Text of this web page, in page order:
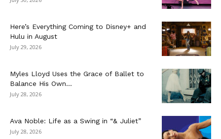
Here’s Everything Coming to Disney+ and
Hulu in August
July 29, 2026
Myles Lloyd Uses the Grace of Ballet to
Balance His Own...
July 28, 2026
Ava Noble: Life as a Swing in “& Juliet”
July 28, 2026